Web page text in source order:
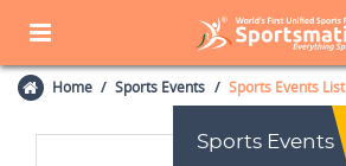
Home Sports Events Sports Events List
Sports Events